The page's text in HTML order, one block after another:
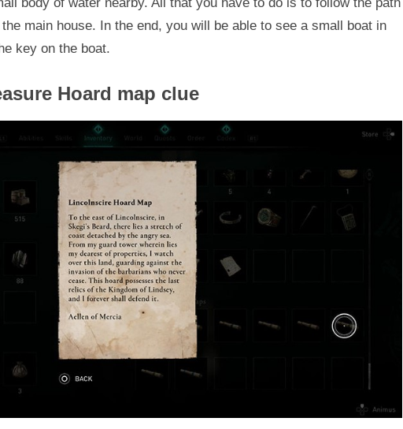
main house. In the end, you will be able to see a small boat in
key on the boat.
Hoard map clue